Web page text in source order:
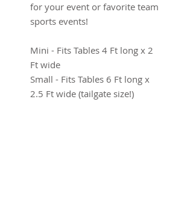
for your event or favorite team
sports events!
Mini - Fits Tables 4 Ft long x 2
Ft wide
Small - Fits Tables 6 Ft long x
2.5 Ft wide (tailgate size!)